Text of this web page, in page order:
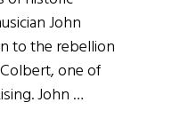
John
to the rebellion
one of
John …